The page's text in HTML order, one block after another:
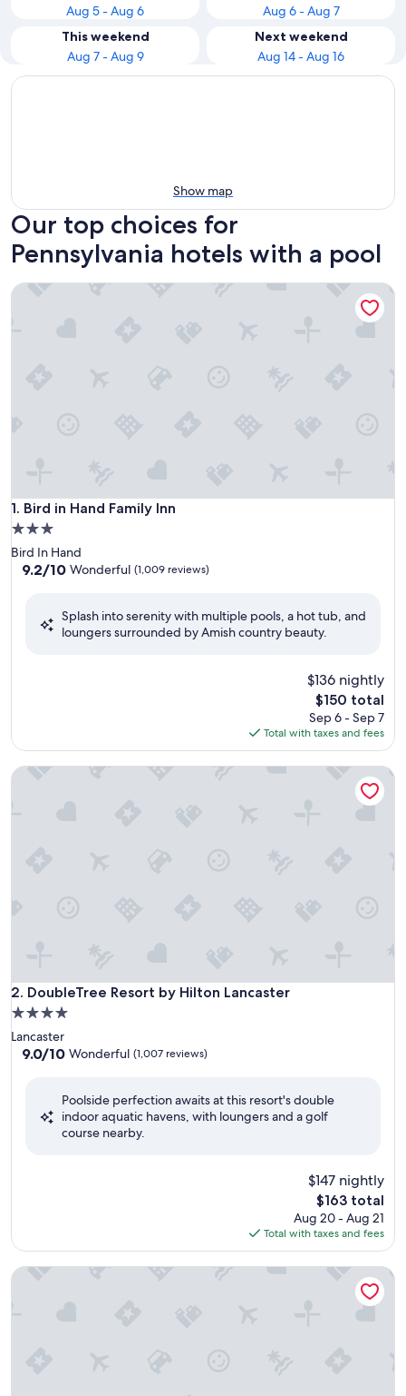
Aug 5 - Aug 6
Aug 6 - Aug 7
This weekend
Aug 7 - Aug 9
Next weekend
Aug 14 - Aug 16
Show map
Our top choices for
Pennsylvania hotels with a pool
1. Bird in Hand Family Inn
Bird in Hand Family Inn
3.0
star
property
Bird In Hand
9.2
Wonderful,
9.2/10 Wonderful (1,009 reviews)
Splash into serenity with multiple pools, a hot tub, and
loungers surrounded by Amish country beauty.
$136 nightly
The
price
is
$150
$150 total
Sep 6 - Sep 7
Total with taxes and fees
Bird in Hand Family Inn
2. DoubleTree Resort by Hilton Lancaster
DoubleTree Resort by Hilton Lancaster
4.0
star
property
Lancaster
9.0
Wonderful,
9.0/10 Wonderful (1,007 reviews)
Poolside perfection awaits at this resort's double
indoor aquatic havens, with loungers and a golf
course nearby.
$147 nightly
The
price
is
$163
$163 total
Aug 20 - Aug 21
Total with taxes and fees
DoubleTree Resort by Hilton Lancaster
Ramada by Wyndham Harrisburg/Hershey Area